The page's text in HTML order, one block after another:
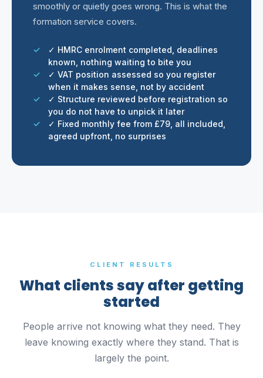
smoothly or quietly goes wrong. This is what the
formation service covers.
✓ HMRC enrolment completed, deadlines
known, nothing waiting to bite you
✓ VAT position assessed so you register
when it makes sense, not by accident
✓ Structure reviewed before registration so
you do not have to unpick it later
✓ Fixed monthly fee from £79, all included,
agreed upfront, no surprises
CLIENT RESULTS
What clients say after getting
started
People arrive not knowing what they need. They
leave knowing exactly where they stand. That is
largely the point.